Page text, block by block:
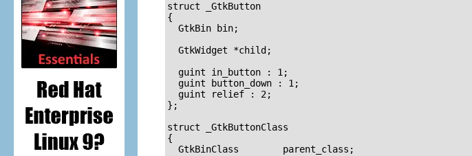
struct _GtkButton
{
  GtkBin bin;
  GtkWidget *child;
  guint in_button : 1;
  guint button_down : 1;
  guint relief : 2;
};
struct _GtkButtonClass
{
  GtkBinClass        parent_class;